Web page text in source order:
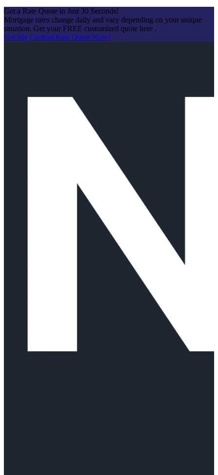
Get a Rate Quote in Just 30 Seconds!
Mortgage rates change daily and vary depending on your unique
situation. Get your FREE customized quote here .
Get My Custom Rate Quote Now!